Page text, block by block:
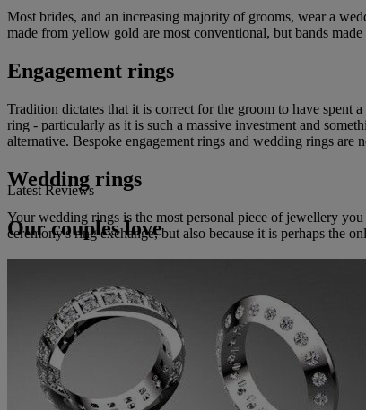
Most brides, and an increasing majority of grooms, wear a
made from yellow gold are most conventional, but bands
Engagement rings
Tradition dictates that it is correct for the groom to have spent
ring - particularly as it is such a massive investment and
alternative. Bespoke engagement rings and wedding rings
Wedding rings
Your wedding rings is the most personal piece of jewellery
ceremony's ring exchange, but also because it is perhaps the
Engagement rings are often passed from one generation to
The Best Man should look after the wedding rings until the
wedding rings on a cushion at the appropriate part of the
anything from their pet dog with it tied around their collar to
usual for the bride to take off her engagement ring before
Wedding jewellery
Latest Reviews
Our couples love